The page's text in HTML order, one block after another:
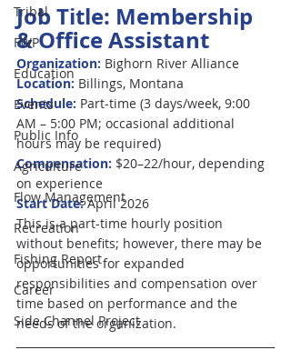
Tribal
FWP
Education
Events
Public Info
Agriculture
Flow Management
Recreation
Fishing Report
Career
Side Channel Project
Job Title: Membership
&Office Assistant
Organization: Bighorn River Alliance
Location: Billings, Montana
Schedule: Part-time (3 days/week, 9:00
AM – 5:00 PM; occasional additional
hours may be required)
Compensation: $20–22/hour, depending
on experience
Start Date: April 2026
This is a part-time hourly position
without benefits; however, there may be
opportunities for expanded
responsibilities and compensation over
time based on performance and the
needs of the organization.